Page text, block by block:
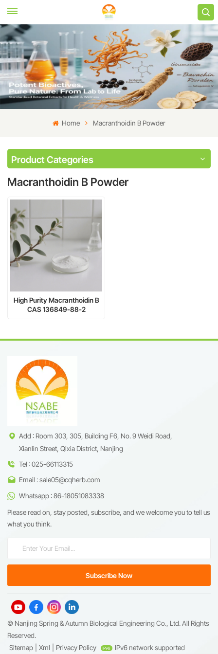
Home Macranthoidin B Powder
Product Categories
Macranthoidin B Powder
High Purity Macranthoidin B
CAS 136849-88-2
Add : Room 303, 305, Building F6, No. 9 Weidi Road,
Xianlin Street, Qixia District, Nanjing
Tel : 025-66113315
Email : sale05@cqherb.com
Whatsapp : 86-18051083338
Please read on, stay posted, subscribe, and we welcome you to tell us
what you think.
© Nanjing Spring & Autumn Biological Engineering Co., Ltd. All Rights
Reserved.
Sitemap
Xml Privacy Policy IPv6 network supported